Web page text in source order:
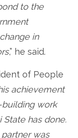
to the
in
,” he said.
of People
achievement
work
State has done.
was